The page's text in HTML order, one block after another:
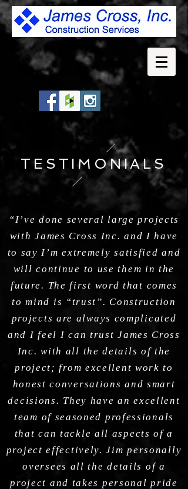
TESTIMONIALS
“I’ve done several large projects
with James Cross Inc. and I have
to say I’m extremely satisfied and
will continue to use them in the
future. The first word that comes
to mind is “trust”. Construction
projects are always complicated
and I feel I can trust James Cross
Inc. with all the details of the
project; from excellent work to
honest conversations and smart
decisions. They have an excellent
team of seasoned professionals
that can tackle all aspects of a
project effectively. Jim personally
oversees all the details of a
project and takes personal pride